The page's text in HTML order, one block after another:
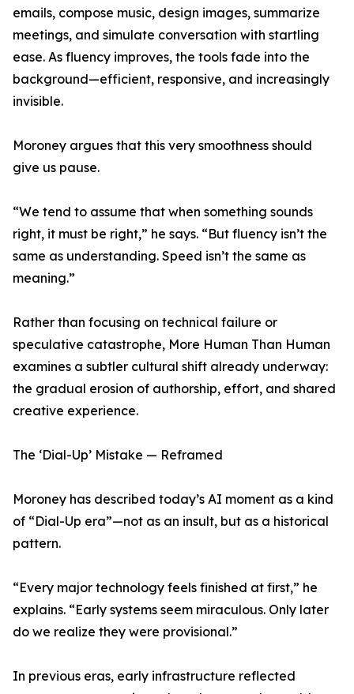
emails, compose music, design images, summarize
meetings, and simulate conversation with startling
ease. As fluency improves, the tools fade into the
background—efficient, responsive, and increasingly
invisible.
Moroney argues that this very smoothness should
give us pause.
“We tend to assume that when something sounds
right, it must be right,” he says. “But fluency isn’t the
same as understanding. Speed isn’t the same as
meaning.”
Rather than focusing on technical failure or
speculative catastrophe, More Human Than Human
examines a subtler cultural shift already underway:
the gradual erosion of authorship, effort, and shared
creative experience.
The ‘Dial-Up’ Mistake — Reframed
Moroney has described today’s AI moment as a kind
of “Dial-Up era”—not as an insult, but as a historical
pattern.
“Every major technology feels finished at first,” he
explains. “Early systems seem miraculous. Only later
do we realize they were provisional.”
In previous eras, early infrastructure reflected